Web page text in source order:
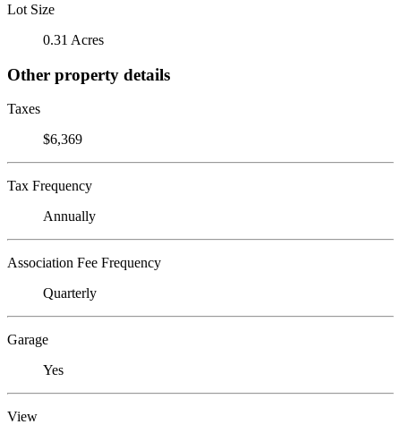
Lot Size
0.31 Acres
Other property details
Taxes
$6,369
Tax Frequency
Annually
Association Fee Frequency
Quarterly
Garage
Yes
View